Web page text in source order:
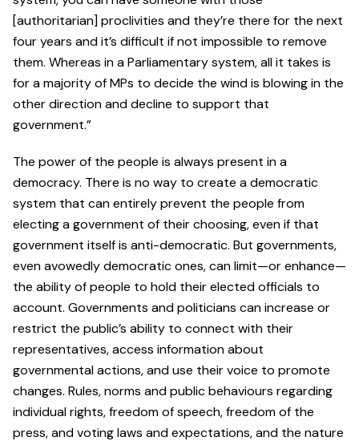
[authoritarian] proclivities and they’re there for the next
four years and it’s difficult if not impossible to remove
them. Whereas in a Parliamentary system, all it takes is
for a majority of MPs to decide the wind is blowing in the
other direction and decline to support that
government.”
The power of the people is always present in a
democracy. There is no way to create a democratic
system that can entirely prevent the people from
electing a government of their choosing, even if that
government itself is anti-democratic. But governments,
even avowedly democratic ones, can limit—or enhance—
the ability of people to hold their elected officials to
account. Governments and politicians can increase or
restrict the public’s ability to connect with their
representatives, access information about
governmental actions, and use their voice to promote
changes. Rules, norms and public behaviours regarding
individual rights, freedom of speech, freedom of the
press, and voting laws and expectations, and the nature